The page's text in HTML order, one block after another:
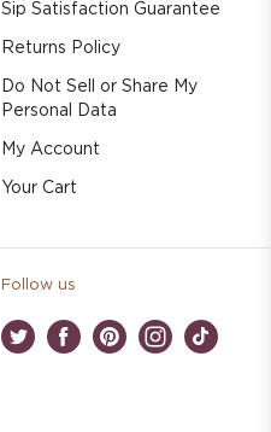
Sip Satisfaction Guarantee
Returns Policy
Do Not Sell or Share My
Personal Data
My Account
Your Cart
Follow us
TwitterFacebookPinterestInstagram
TikTok